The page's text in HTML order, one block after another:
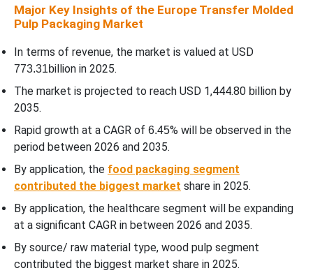
WhyÃ¢â‚¬Â¯Transfer Molded Segment Dominated the Europe
Transfer Molded Pulp Packaging Market In 2025?
Product Type Insights
WhyÃ¢â‚¬Â¯Trays Segment Dominated the Europe Transfer
Molded Pulp Packaging Market In 2025?
Enduse / Sector Insights
WhyÃ¢â‚¬Â¯Eggs & Egg Cartons / Fruit Trays Segment
Dominated the Europe Transfer Molded Pulp Packaging Market In
2025?
Country Insights
Major Key Insights of the Europe Transfer Molded
Pulp Packaging Market
In terms of revenue, the market is valued at USD
773.31billion in 2025.
The market is projected to reach USD 1,444.80 billion by
2035.
Rapid growth at a CAGR of 6.45% will be observed in the
period between 2026 and 2035.
By application, the food packaging segment
contributed the biggest market share in 2025.
By application, the healthcare segment will be expanding
at a significant CAGR in between 2026 and 2035.
By source/ raw material type, wood pulp segment
contributed the biggest market share in 2025.